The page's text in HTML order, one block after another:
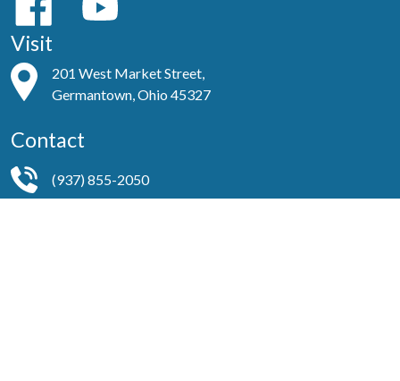
Visit
201 West Market Street,
Germantown, Ohio 45327
Contact
(937) 855-2050